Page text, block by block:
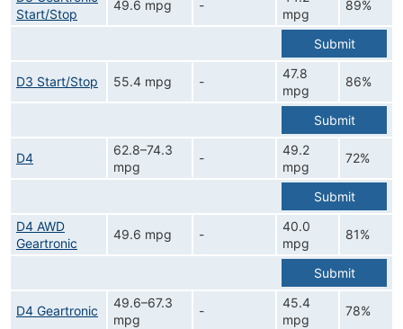
Start/Stop
49.6 mpg -
mpg
89%
Submit
D3 Start/Stop 55.4 mpg -
47.8
mpg
86%
Submit
D4
62.8–74.3
mpg
-
49.2
mpg
72%
Submit
D4 AWD
Geartronic
49.6 mpg -
40.0
mpg
81%
Submit
D4 Geartronic
49.6–67.3
mpg
-
45.4
mpg
78%